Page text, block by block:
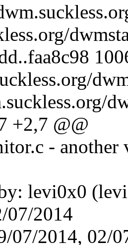
+2,7 @@
- another
levi0x0
07/2014
07/2014, 02/